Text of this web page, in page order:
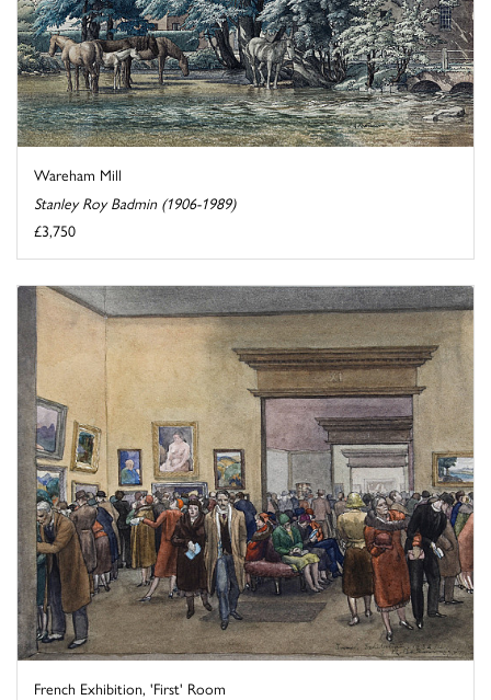
Wareham Mill
Stanley Roy Badmin (1906-1989)
£3,750
French Exhibition, 'First' Room